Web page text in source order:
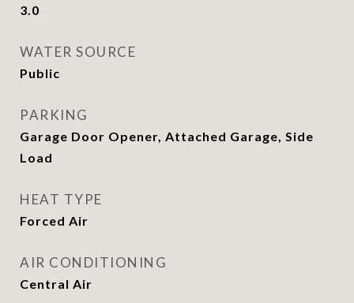
3.0
WATER SOURCE
Public
PARKING
Garage Door Opener, Attached Garage, Side
Load
HEAT TYPE
Forced Air
AIR CONDITIONING
Central Air